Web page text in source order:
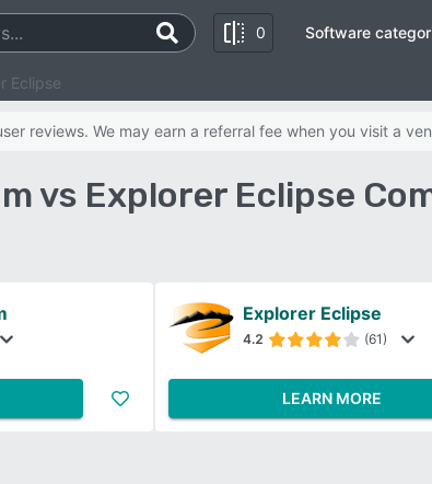
0 Software
Eclipse
reviews. We may earn a referral fee when you visit a
vs Explorer Eclipse
Explorer Eclipse
4.2 (61)
LEARN MORE